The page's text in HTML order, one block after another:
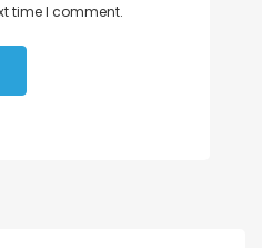
time I comment.